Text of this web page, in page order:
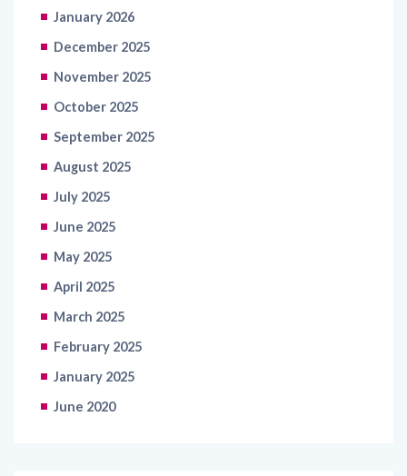
December 2025
November 2025
October 2025
September 2025
August 2025
July 2025
June 2025
May 2025
April 2025
March 2025
February 2025
January 2025
June 2020